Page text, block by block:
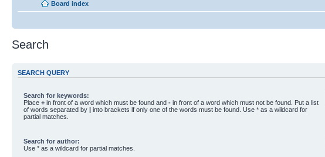
Board index
Search
SEARCH QUERY
Search for keywords:
Place+ in front of a word which must be found and- in front of a word which must not be found. Put a list
of words separated by
into brackets if only one of the words must be found. Use * as a wildcard for
partial matches.
Search for author:
Use * as a wildcard for partial matches.